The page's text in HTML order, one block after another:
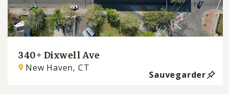
340+ Dixwell Ave
New Haven, CT
Sauvegarder